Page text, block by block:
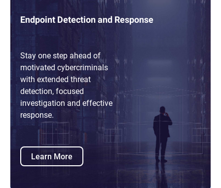
Endpoint Detection and Response
Stay one step ahead of
motivated cybercriminals
with extended threat
detection, focused
investigation and effective
response.
Learn More